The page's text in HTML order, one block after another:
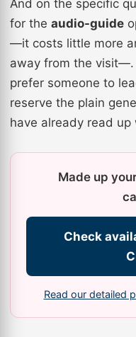
And on the specific
for the audio-guide
—it costs little more
away from the visit—.
prefer someone to
reserve the plain
have already read
Made up
Check
Read our detailed